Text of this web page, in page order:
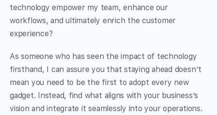
technology empower my team, enhance our
workflows, and ultimately enrich the customer
experience?
As someone who has seen the impact of technology
firsthand, I can assure you that staying ahead doesn’t
mean you need to be the first to adopt every new
gadget. Instead, find what aligns with your business’s
vision and integrate it seamlessly into your operations.